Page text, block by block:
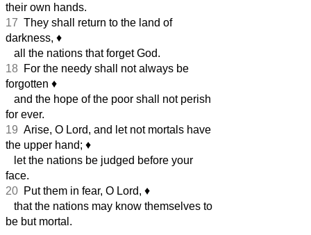
their own hands.
17 They shall return to the land of
darkness, ♦︎
all the nations that forget God.
18 For the needy shall not always be
forgotten ♦︎
and the hope of the poor shall not perish
for ever.
19 Arise, O Lord, and let not mortals have
the upper hand; ♦︎
let the nations be judged before your
face.
20 Put them in fear, O Lord, ♦︎
that the nations may know themselves to
be but mortal.